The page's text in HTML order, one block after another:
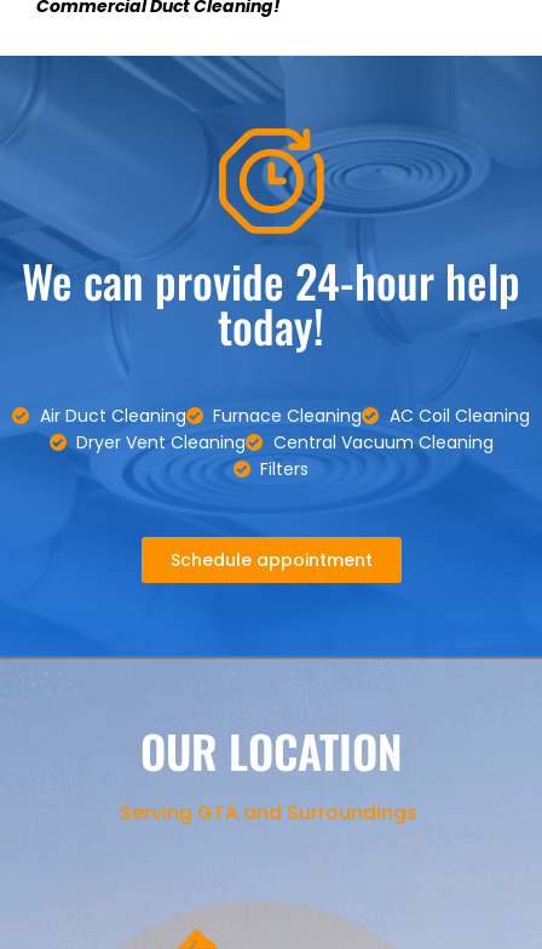
Commercial Duct Cleaning!
We can provide 24-hour help
today!
Air Duct Cleaning Furnace Cleaning
AC Coil Cleaning
Dryer Vent Cleaning
Central Vacuum Cleaning
Filters
Schedule appointment
OUR LOCATION
Serving GTA and Surroundings